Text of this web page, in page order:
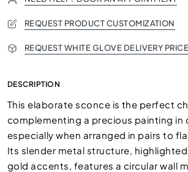
REQUEST PRODUCT CUSTOMIZATION
REQUEST WHITE GLOVE DELIVERY PRICE
DESCRIPTION
This elaborate sconce is the perfect
complementing a precious painting in
especially when arranged in pairs to
Its slender metal structure,
gold accents, features a circular wall